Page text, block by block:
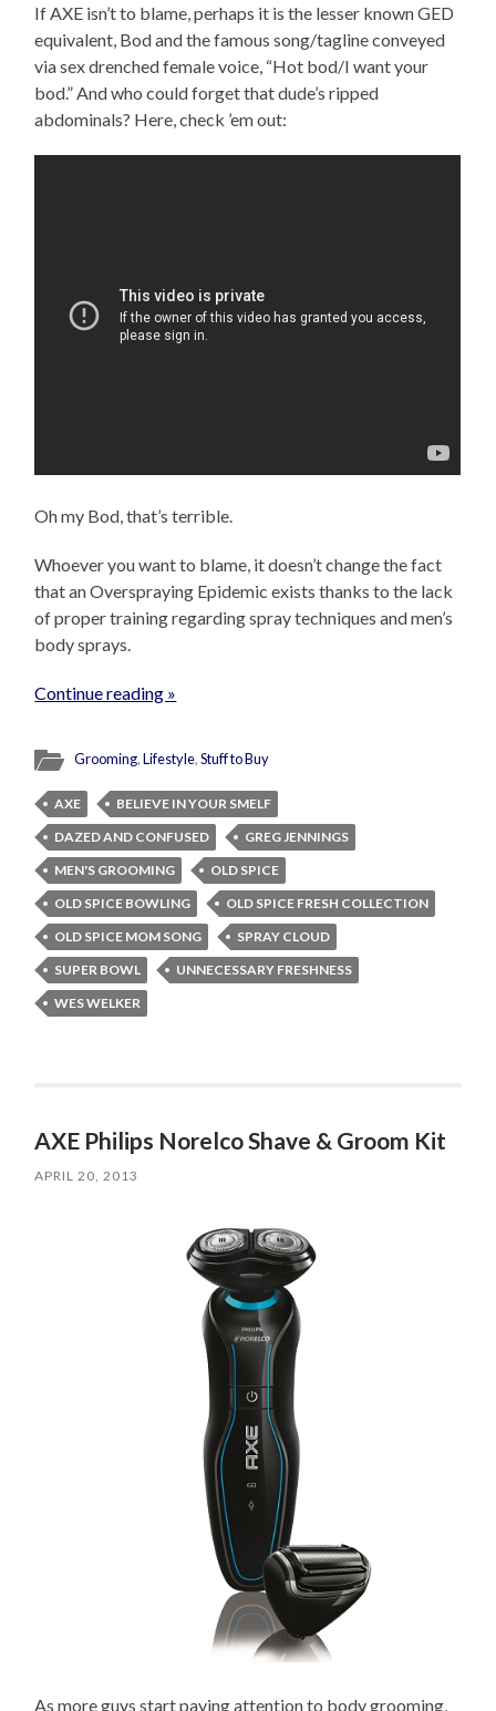
If AXE isn’t to blame, perhaps it is the lesser known GED
equivalent, Bod and the famous song/tagline conveyed
via sex drenched female voice, “Hot bod/I want your
bod.” And who could forget that dude’s ripped
abdominals? Here, check ’em out:
Oh my Bod, that’s terrible.
Whoever you want to blame, it doesn’t change the fact
that an Overspraying Epidemic exists thanks to the lack
of proper training regarding spray techniques and men’s
body sprays.
Continue reading »
Grooming,Lifestyle,Stuff to Buy
AXE
BELIEVE IN YOUR SMELF
DAZED AND CONFUSED
GREG JENNINGS
MEN'S GROOMING
OLD SPICE
OLD SPICE BOWLING
OLD SPICE FRESH COLLECTION
OLD SPICE MOM SONG
SPRAY CLOUD
SUPER BOWL
UNNECESSARY FRESHNESS
WES WELKER
AXE Philips Norelco Shave & Groom Kit
APRIL 20, 2013
As more guys start paying attention to body grooming,